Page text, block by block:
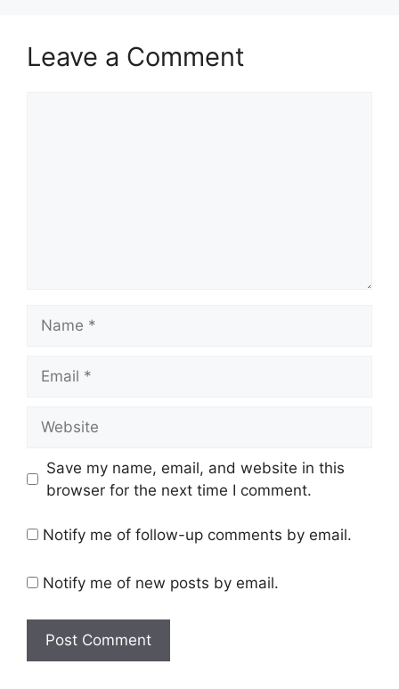
Leave a Comment
Save my name, email, and website in this
browser for the next time I comment.
Notify me of follow-up comments by email.
Notify me of new posts by email.